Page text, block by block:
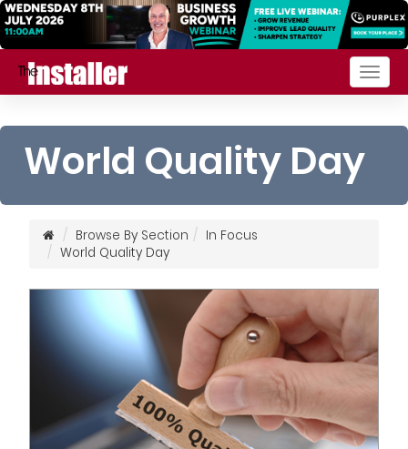
World Quality Day
Browse By Section
In Focus
World Quality Day